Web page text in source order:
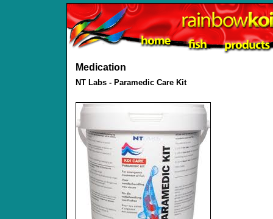
Medication
NT Labs - Paramedic Care Kit